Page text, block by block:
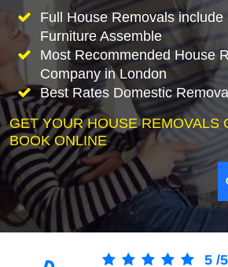
Full House Removals include
Furniture Assemble
Most Recommended House
Company in London
Best Rates Domestic
GET YOUR HOUSE REMOVALS
BOOK ONLINE
5 /5